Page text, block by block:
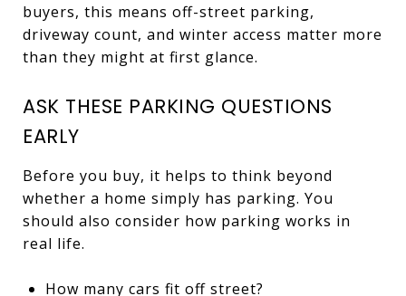
buyers, this means off-street parking,
driveway count, and winter access matter more
than they might at first glance.
ASK THESE PARKING QUESTIONS
EARLY
Before you buy, it helps to think beyond
whether a home simply has parking. You
should also consider how parking works in
real life.
How many cars fit off street?